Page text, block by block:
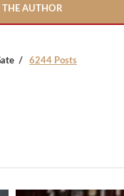
AUTHOR
6244 Posts